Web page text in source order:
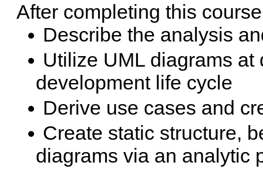
After completing this
Describe the analysis
Utilize UML diagrams at
development life cycle
Derive use cases and
Create static structure,
diagrams via an analytic